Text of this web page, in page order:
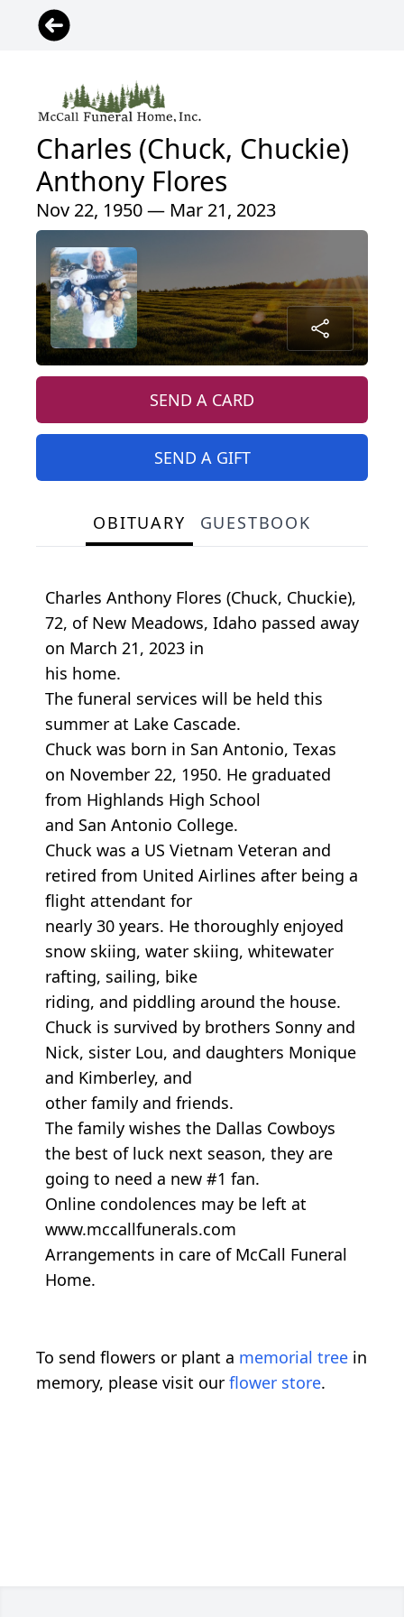
Charles (Chuck, Chuckie)
Anthony Flores
Nov 22, 1950 — Mar 21, 2023
SEND A CARD
SEND A GIFT
OBITUARY GUESTBOOK
Charles Anthony Flores (Chuck, Chuckie),
72, of New Meadows, Idaho passed away
on March 21, 2023 in
his home.
The funeral services will be held this
summer at Lake Cascade.
Chuck was born in San Antonio, Texas
on November 22, 1950. He graduated
from Highlands High School
and San Antonio College.
Chuck was a US Vietnam Veteran and
retired from United Airlines after being a
flight attendant for
nearly 30 years. He thoroughly enjoyed
snow skiing, water skiing, whitewater
rafting, sailing, bike
riding, and piddling around the house.
Chuck is survived by brothers Sonny and
Nick, sister Lou, and daughters Monique
and Kimberley, and
other family and friends.
The family wishes the Dallas Cowboys
the best of luck next season, they are
going to need a new #1 fan.
Online condolences may be left at
www.mccallfunerals.com
Arrangements in care of McCall Funeral
Home.
To send flowers or plant a memorial tree in
memory, please visit our flower store.